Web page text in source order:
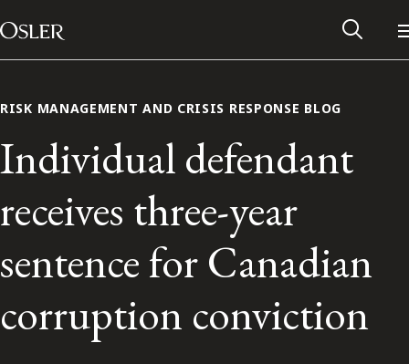
Skip to content
Main Navigation
Alumni Network
RISK MANAGEMENT AND CRISIS RESPONSE BLOG
Individual defendant
receives three-year
sentence for Canadian
corruption conviction